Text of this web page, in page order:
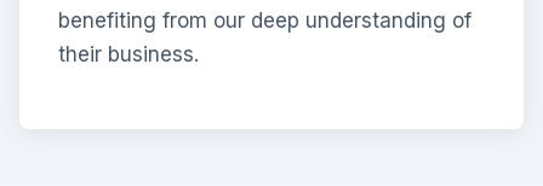
benefiting from our deep understanding of
their business.